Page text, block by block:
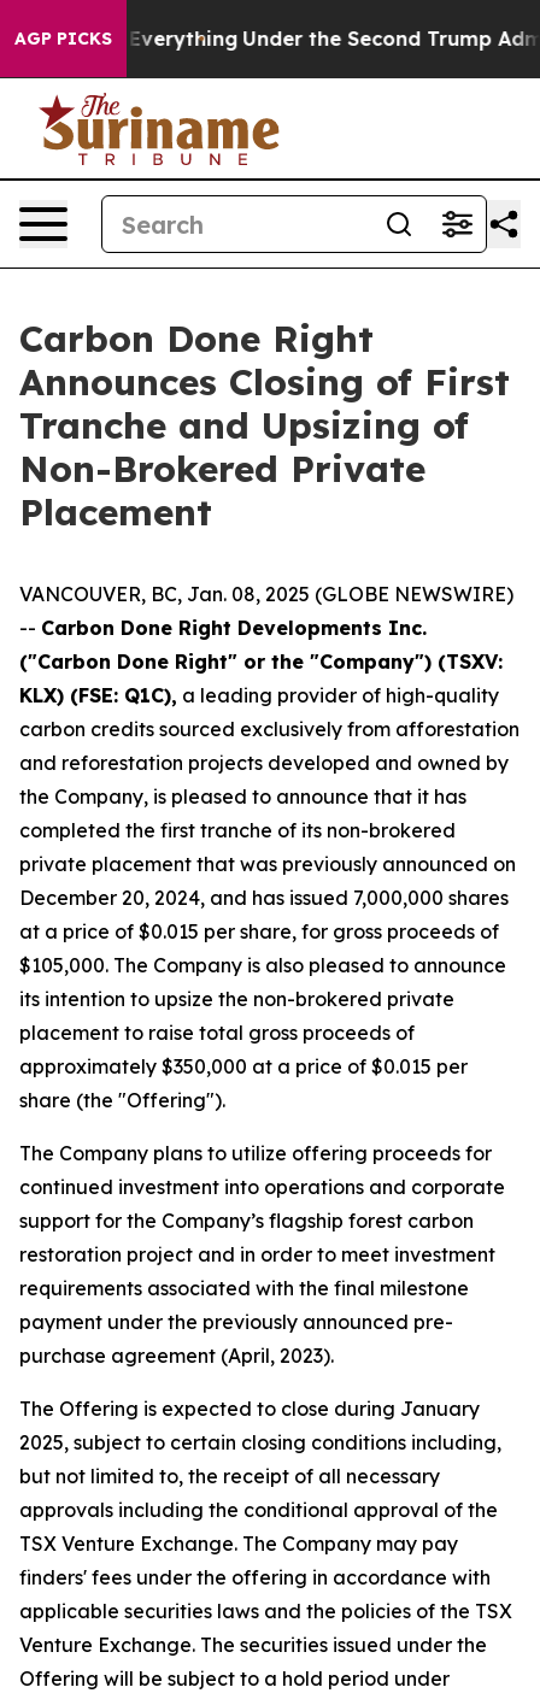
AGP PICKS
Everything Under the Second Trump
Carbon Done Right
Announces Closing of First
Tranche and Upsizing of
Non-Brokered Private
Placement
VANCOUVER, BC, Jan. 08, 2025 (GLOBE NEWSWIRE)
-- Carbon Done Right Developments Inc.
("Carbon Done Right" or the "Company") (TSXV:
KLX) (FSE: Q1C), a leading provider of high-quality
carbon credits sourced exclusively from afforestation
and reforestation projects developed and owned by
the Company, is pleased to announce that it has
completed the first tranche of its non-brokered
private placement that was previously announced on
December 20, 2024, and has issued 7,000,000 shares
at a price of $0.015 per share, for gross proceeds of
$105,000. The Company is also pleased to announce
its intention to upsize the non-brokered private
placement to raise total gross proceeds of
approximately $350,000 at a price of $0.015 per
share (the "Offering").
The Company plans to utilize offering proceeds for
continued investment into operations and corporate
support for the Company’s flagship forest carbon
restoration project and in order to meet investment
requirements associated with the final milestone
payment under the previously announced pre-
purchase agreement (April, 2023).
The Offering is expected to close during January
2025, subject to certain closing conditions including,
but not limited to, the receipt of all necessary
approvals including the conditional approval of the
TSX Venture Exchange. The Company may pay
finders' fees under the offering in accordance with
applicable securities laws and the policies of the TSX
Venture Exchange. The securities issued under the
Offering will be subject to a hold period under